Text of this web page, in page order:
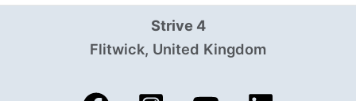
Strive 4
Flitwick, United Kingdom